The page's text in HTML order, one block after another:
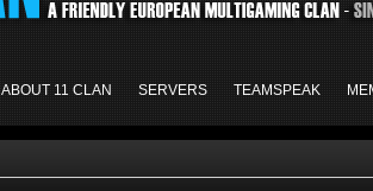
ABOUT 11 CLAN SERVERS TEAMSPEAK